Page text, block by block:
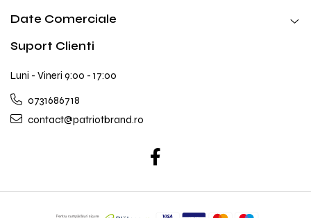
Date Comerciale
Suport Clienti
Luni - Vineri 9:00 - 17:00
0731686718
contact@patriotbrand.ro